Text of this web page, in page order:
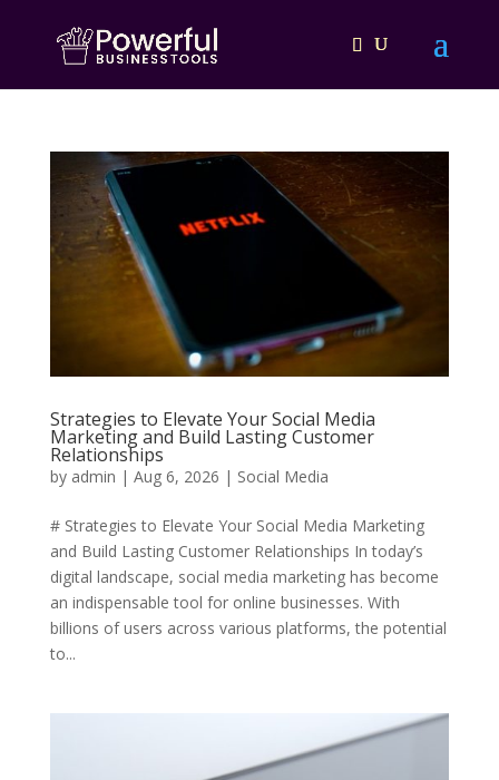
Strategies to Elevate Your Social Media
Marketing and Build Lasting Customer
Relationships
by admin | Aug 6, 2026 | Social Media
# Strategies to Elevate Your Social Media Marketing
and Build Lasting Customer Relationships In today’s
digital landscape, social media marketing has become
an indispensable tool for online businesses. With
billions of users across various platforms, the potential
to...